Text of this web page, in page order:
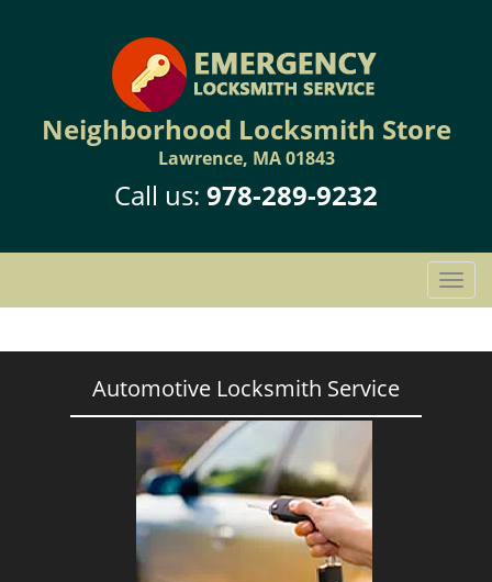
Neighborhood Locksmith Store
Lawrence, MA 01843
Call us: 978-289-9232
T
o
g
Automotive Locksmith Service